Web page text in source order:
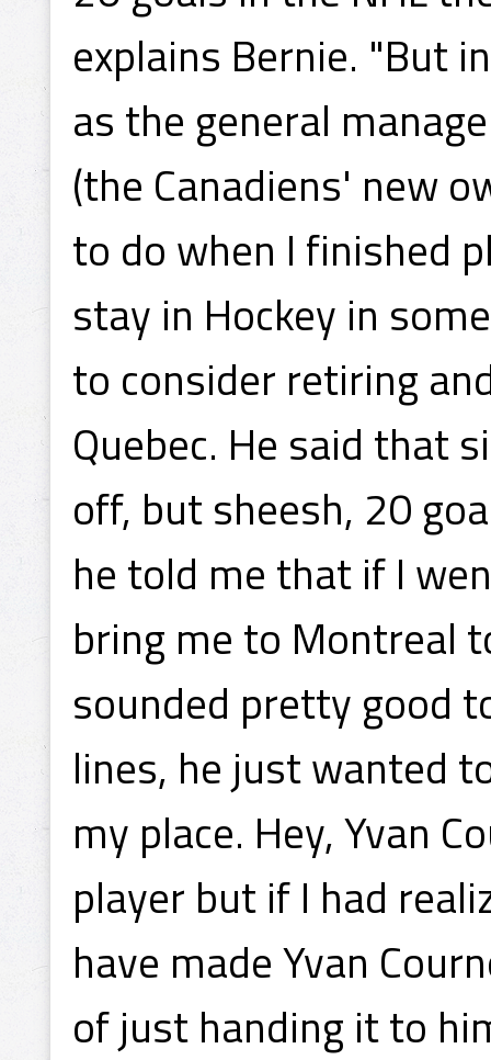
explains Bernie. "But
as the general
(the Canadiens' new
to do when I finished
stay in Hockey in
to consider retiring
Quebec. He said that
off, but sheesh, 20
he told me that if I
bring me to Montreal
sounded pretty good
lines, he just wanted
my place. Hey, Yvan
player but if I had
have made Yvan
of just handing it to